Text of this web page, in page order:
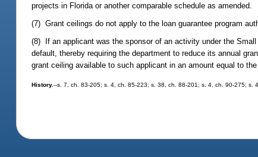
projects in Florida or another comparable schedule as amended.
(7) Grant ceilings do not apply to the loan guarantee program
(8) If an applicant was the sponsor of an activity under the
default, thereby requiring the department to reduce its annual
grant ceiling available to such applicant in an amount equal to
History.--s. 7, ch. 83-205; s. 4, ch. 85-223; s. 38, ch. 88-201; s. 4, ch. 90-275; s.